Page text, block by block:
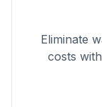
Eliminate
costs